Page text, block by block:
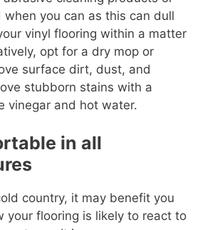
when you can as this can dull
vinyl flooring within a matter
opt for a dry mop or
surface dirt, dust, and
stubborn stains with a
vinegar and hot water.
in all
country, it may benefit you
your flooring is likely to react to